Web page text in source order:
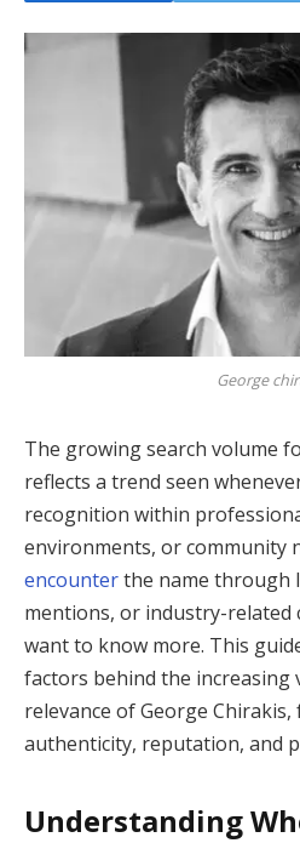
George
The growing search volume
reflects a trend seen
recognition within
environments, or community
encounterthe name through
mentions, or industry-
want to know more. This
factors behind the increasing
relevance of George
authenticity, reputation, and
Understanding